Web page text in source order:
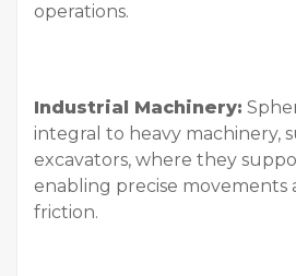
operations.
Industrial Machinery:
integral to heavy machinery,
excavators, where they
enabling precise movements
friction.